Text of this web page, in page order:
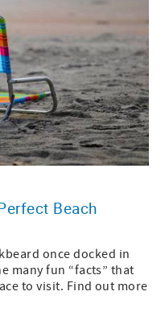
Beach
once docked in
many fun “facts” that
to visit. Find out more